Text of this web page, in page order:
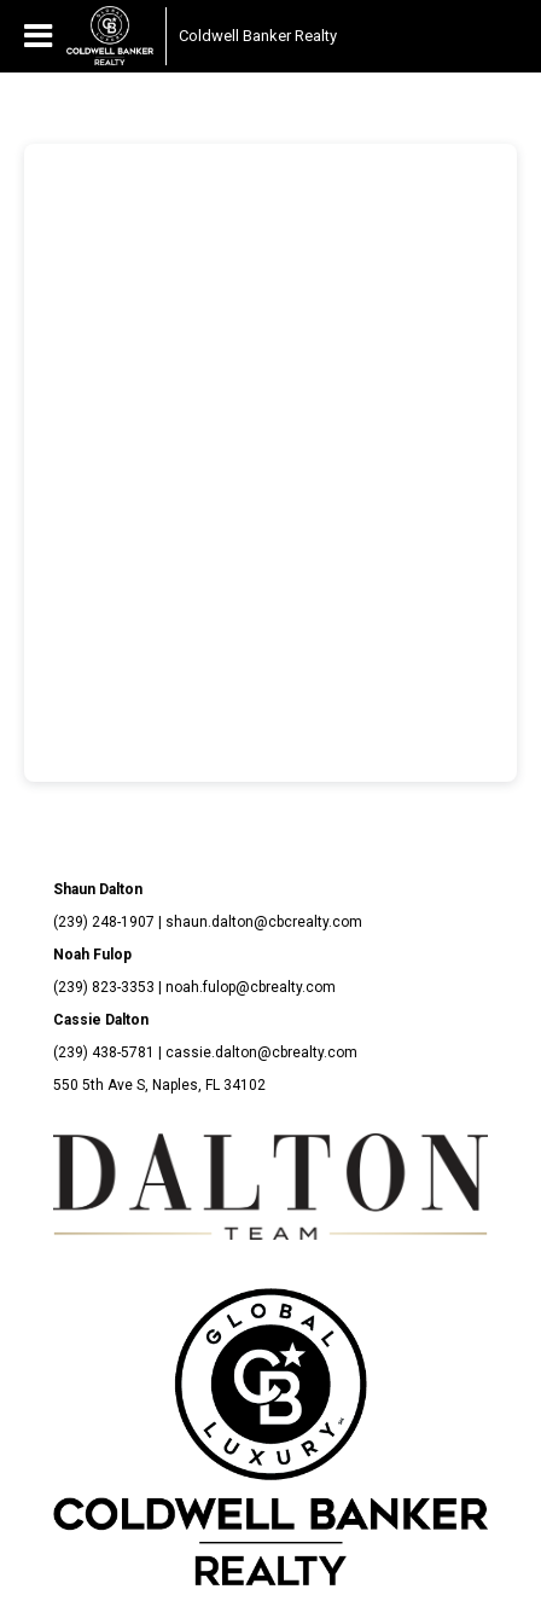
Coldwell Banker Realty
Shaun Dalton
(239) 248-1907
| shaun.dalton@cbcrealty.com
Noah Fulop
(239) 823-3353 | noah.fulop@cbrealty.com
Cassie Dalton
(239) 438-5781 | cassie.dalton@cbrealty.com
550 5th Ave S, Naples, FL 34102